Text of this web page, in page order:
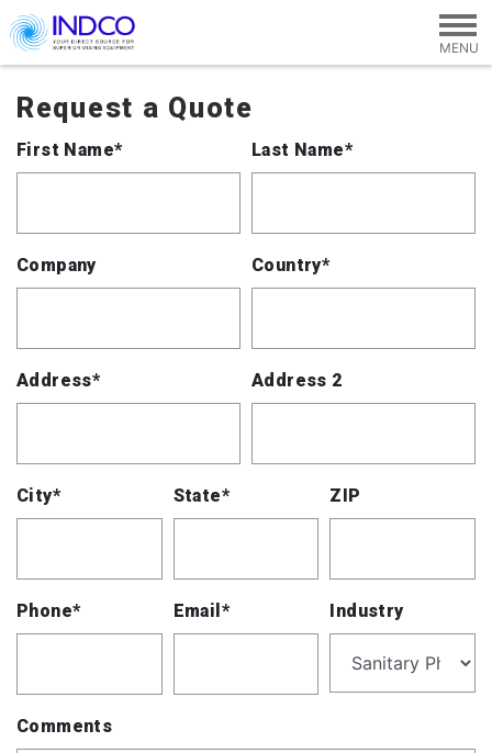
Skip to main content
Request a Quote
First Name* Last Name*
Company Country*
Address* Address 2
City* State* ZIP
Phone* Email* Industry
Comments